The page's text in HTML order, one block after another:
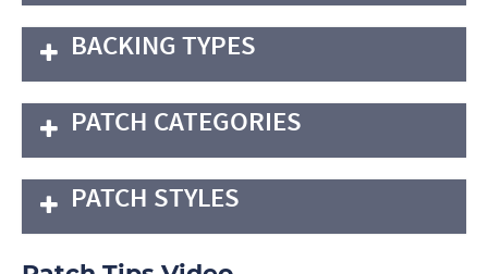
BACKING TYPES
PATCH CATEGORIES
PATCH STYLES